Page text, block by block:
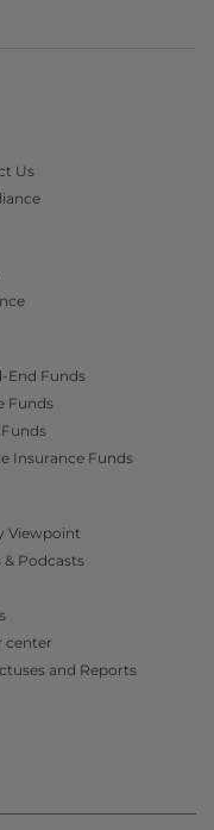
Us
End Funds
Funds
Insurance Funds
Viewpoint
& Podcasts
center
and Reports